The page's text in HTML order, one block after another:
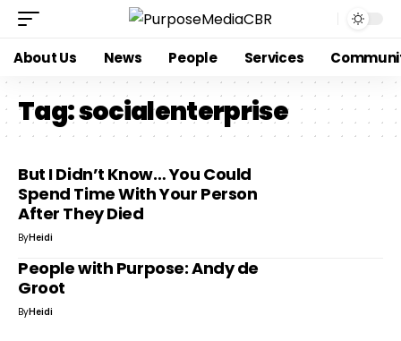
About Us News People Services
Tag:socialenterprise
But I Didn’t Know… You Could
Spend Time With Your Person
After They Died
ByHeidi
People with Purpose: Andy de
Groot
ByHeidi